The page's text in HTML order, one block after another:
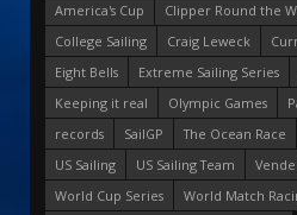
America's Cup
Clipper Round the
College Sailing
Craig Leweck
Eight Bells
Extreme Sailing Series
Keeping it real
Olympic Games
records
SailGP The Ocean Race
US Sailing
US Sailing Team
World Cup Series
World Match